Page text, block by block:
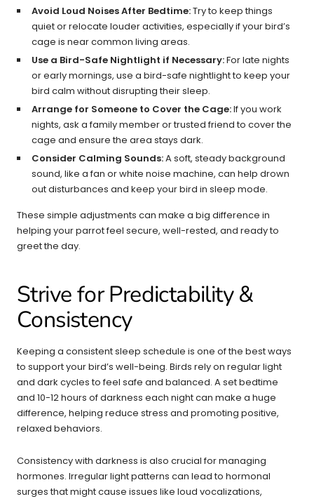
Avoid Loud Noises After Bedtime:Try to keep things
quiet or relocate louder activities, especially if your bird’s
cage is near common living areas.
Use a Bird-Safe Nightlight if Necessary:For late nights
or early mornings, use a bird-safe nightlight to keep your
bird calm without disrupting their sleep.
Arrange for Someone to Cover the Cage:If you work
nights, ask a family member or trusted friend to cover the
cage and ensure the area stays dark.
Consider Calming Sounds:A soft, steady background
sound, like a fan or white noise machine, can help drown
out disturbances and keep your bird in sleep mode.
These simple adjustments can make a big difference in
helping your parrot feel secure, well-rested, and ready to
greet the day.
Strive for Predictability &
Consistency
Keeping a consistent sleep schedule is one of the best ways
to support your bird’s well-being. Birds rely on regular light
and dark cycles to feel safe and balanced. A set bedtime
and 10-12 hours of darkness each night can make a huge
difference, helping reduce stress and promoting positive,
relaxed behaviors.
Consistency with darkness is also crucial for managing
hormones. Irregular light patterns can lead to hormonal
surges that might cause issues like loud vocalizations,